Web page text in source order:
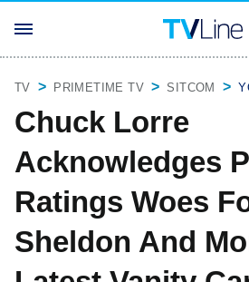
TV PRIMETIME TV SITCOM
Chuck Lorre
Acknowledges
Ratings Woes
Sheldon And